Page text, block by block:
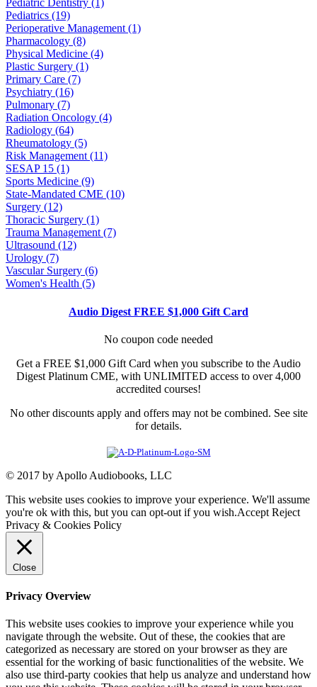
Pediatric Dentistry (1)
Pediatrics (19)
Perioperative Management (1)
Pharmacology (8)
Physical Medicine (4)
Plastic Surgery (1)
Primary Care (7)
Psychiatry (16)
Pulmonary (7)
Radiation Oncology (4)
Radiology (64)
Rheumatology (5)
Risk Management (11)
SESAP 15 (1)
Sports Medicine (9)
State-Mandated CME (10)
Surgery (12)
Thoracic Surgery (1)
Trauma Management (7)
Ultrasound (12)
Urology (7)
Vascular Surgery (6)
Women's Health (5)
Audio Digest FREE $1,000 Gift Card
No coupon code needed
Get a FREE $1,000 Gift Card when you subscribe to the Audio
Digest Platinum CME, with UNLIMITED access to over 4,000
accredited courses!
No other discounts apply and offers may not be combined. See site
for details.
© 2017 by Apollo Audiobooks, LLC
This website uses cookies to improve your experience. We'll assume
you're ok with this, but you can opt-out if you wish.Accept Reject
Privacy & Cookies Policy
Close
Privacy Overview
This website uses cookies to improve your experience while you
navigate through the website. Out of these, the cookies that are
categorized as necessary are stored on your browser as they are
essential for the working of basic functionalities of the website. We
also use third-party cookies that help us analyze and understand how